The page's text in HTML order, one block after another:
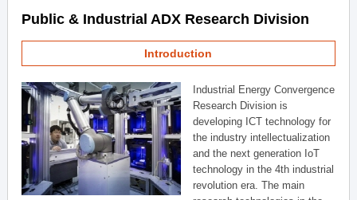
Public & Industrial ADX Research Division
Introduction
Industrial Energy Convergence
Research Division is
developing ICT technology for
the industry intellectualization
and the next generation IoT
technology in the 4th industrial
revolution era. The main